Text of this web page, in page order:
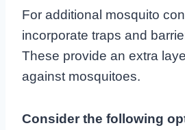
For additional mosquito
incorporate traps and
These provide an extra
against mosquitoes.
Consider the following